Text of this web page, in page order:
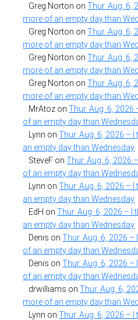
Greg Norton onThur. Aug. 6,
more of an empty day than
Greg Norton onThur. Aug. 6,
more of an empty day than
Greg Norton onThur. Aug. 6,
more of an empty day than
Greg Norton onThur. Aug. 6,
more of an empty day than
MrAtoz onThur. Aug. 6,
of an empty day than
Lynn onThur. Aug. 6, 2026 –
an empty day than Wednesday
SteveF onThur. Aug. 6, 2026
of an empty day than
Lynn onThur. Aug. 6, 2026 –
an empty day than Wednesday
EdH onThur. Aug. 6, 2026 –
an empty day than Wednesday
Denis onThur. Aug. 6, 2026
of an empty day than
Denis onThur. Aug. 6, 2026
of an empty day than
drwilliams onThur. Aug. 6,
more of an empty day than
Lynn onThur. Aug. 6, 2026 –